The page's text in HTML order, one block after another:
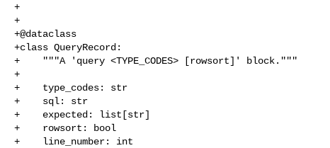
+
+
+@dataclass
+class QueryRecord:
+    """A 'query <TYPE_CODES> [rowsort]' block."""
+
+    type_codes: str
+    sql: str
+    expected: list[str]
+    rowsort: bool
+    line_number: int